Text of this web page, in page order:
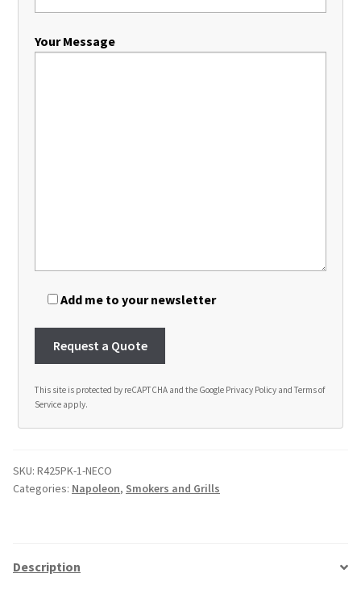
Your Message
Add me to your newsletter
This site is protected by reCAPTCHA and the Google Privacy Policy and Terms of
Service apply.
t
SKU: R425PK-1-NECO
Categories: Napoleon, Smokers and Grills
Description